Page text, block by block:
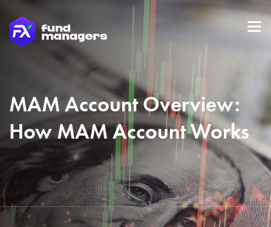
MAM Account Overview:
How MAM Account Works